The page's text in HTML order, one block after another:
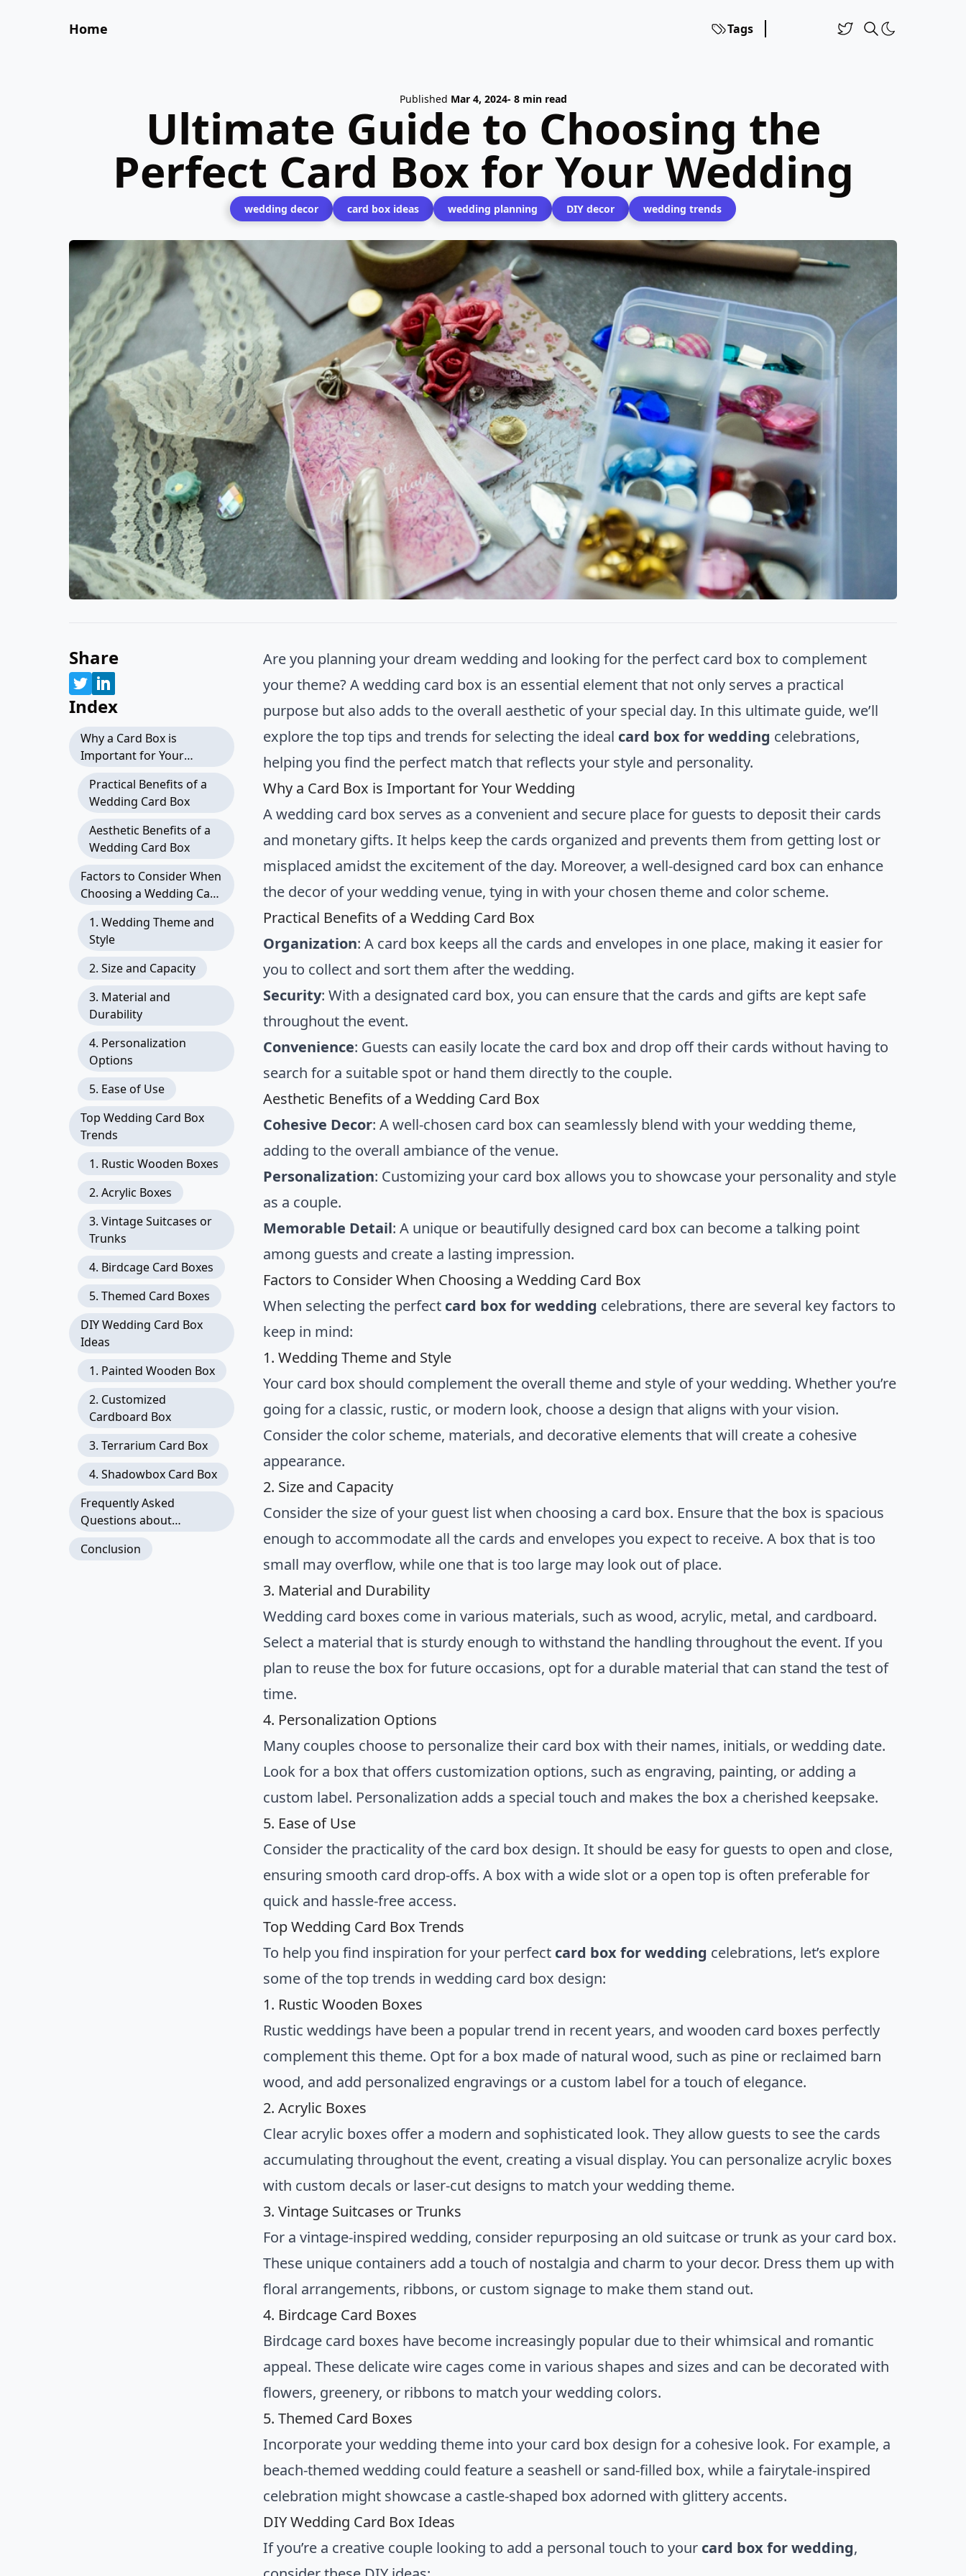
Home Tags
Published Mar 4, 2024- 8 min read
Ultimate Guide to Choosing the
Perfect Card Box for Your Wedding
wedding decor card box ideas wedding planning DIY decor wedding trends
Share
Index
Why a Card Box is
Important for Your
Practical Benefits of a
Wedding Card Box
Aesthetic Benefits of a
Wedding Card Box
Factors to Consider When
Choosing a Wedding Card
1. Wedding Theme and
Style
2. Size and Capacity
3. Material and
Durability
4. Personalization
Options
5. Ease of Use
Top Wedding Card Box
Trends
1. Rustic Wooden Boxes
2. Acrylic Boxes
3. Vintage Suitcases or
Trunks
4. Birdcage Card Boxes
5. Themed Card Boxes
DIY Wedding Card Box
Ideas
1. Painted Wooden Box
2. Customized
Cardboard Box
3. Terrarium Card Box
4. Shadowbox Card Box
Frequently Asked
Questions about
Conclusion
Are you planning your dream wedding and looking for the perfect card box to complement
your theme? A wedding card box is an essential element that not only serves a practical
purpose but also adds to the overall aesthetic of your special day. In this ultimate guide, we’ll
explore the top tips and trends for selecting the ideal card box for wedding celebrations,
helping you find the perfect match that reflects your style and personality.
Why a Card Box is Important for Your Wedding
A wedding card box serves as a convenient and secure place for guests to deposit their cards
and monetary gifts. It helps keep the cards organized and prevents them from getting lost or
misplaced amidst the excitement of the day. Moreover, a well-designed card box can enhance
the decor of your wedding venue, tying in with your chosen theme and color scheme.
Practical Benefits of a Wedding Card Box
Organization: A card box keeps all the cards and envelopes in one place, making it easier for
you to collect and sort them after the wedding.
Security: With a designated card box, you can ensure that the cards and gifts are kept safe
throughout the event.
Convenience: Guests can easily locate the card box and drop off their cards without having to
search for a suitable spot or hand them directly to the couple.
Aesthetic Benefits of a Wedding Card Box
Cohesive Decor: A well-chosen card box can seamlessly blend with your wedding theme,
adding to the overall ambiance of the venue.
Personalization: Customizing your card box allows you to showcase your personality and style
as a couple.
Memorable Detail: A unique or beautifully designed card box can become a talking point
among guests and create a lasting impression.
Factors to Consider When Choosing a Wedding Card Box
When selecting the perfect card box for wedding celebrations, there are several key factors to
keep in mind:
1. Wedding Theme and Style
Your card box should complement the overall theme and style of your wedding. Whether you’re
going for a classic, rustic, or modern look, choose a design that aligns with your vision.
Consider the color scheme, materials, and decorative elements that will create a cohesive
appearance.
2. Size and Capacity
Consider the size of your guest list when choosing a card box. Ensure that the box is spacious
enough to accommodate all the cards and envelopes you expect to receive. A box that is too
small may overflow, while one that is too large may look out of place.
3. Material and Durability
Wedding card boxes come in various materials, such as wood, acrylic, metal, and cardboard.
Select a material that is sturdy enough to withstand the handling throughout the event. If you
plan to reuse the box for future occasions, opt for a durable material that can stand the test of
time.
4. Personalization Options
Many couples choose to personalize their card box with their names, initials, or wedding date.
Look for a box that offers customization options, such as engraving, painting, or adding a
custom label. Personalization adds a special touch and makes the box a cherished keepsake.
5. Ease of Use
Consider the practicality of the card box design. It should be easy for guests to open and close,
ensuring smooth card drop-offs. A box with a wide slot or a open top is often preferable for
quick and hassle-free access.
Top Wedding Card Box Trends
To help you find inspiration for your perfect card box for wedding celebrations, let’s explore
some of the top trends in wedding card box design:
1. Rustic Wooden Boxes
Rustic weddings have been a popular trend in recent years, and wooden card boxes perfectly
complement this theme. Opt for a box made of natural wood, such as pine or reclaimed barn
wood, and add personalized engravings or a custom label for a touch of elegance.
2. Acrylic Boxes
Clear acrylic boxes offer a modern and sophisticated look. They allow guests to see the cards
accumulating throughout the event, creating a visual display. You can personalize acrylic boxes
with custom decals or laser-cut designs to match your wedding theme.
3. Vintage Suitcases or Trunks
For a vintage-inspired wedding, consider repurposing an old suitcase or trunk as your card box.
These unique containers add a touch of nostalgia and charm to your decor. Dress them up with
floral arrangements, ribbons, or custom signage to make them stand out.
4. Birdcage Card Boxes
Birdcage card boxes have become increasingly popular due to their whimsical and romantic
appeal. These delicate wire cages come in various shapes and sizes and can be decorated with
flowers, greenery, or ribbons to match your wedding colors.
5. Themed Card Boxes
Incorporate your wedding theme into your card box design for a cohesive look. For example, a
beach-themed wedding could feature a seashell or sand-filled box, while a fairytale-inspired
celebration might showcase a castle-shaped box adorned with glittery accents.
DIY Wedding Card Box Ideas
If you’re a creative couple looking to add a personal touch to your card box for wedding,